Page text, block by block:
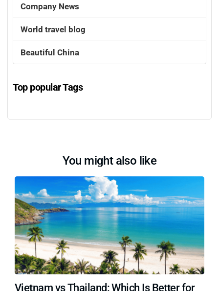
Company News
World travel blog
Beautiful China
Top popular Tags
You might also like
Vietnam vs Thailand: Which Is Better for